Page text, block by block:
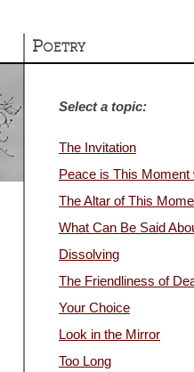
POETRY
Select a topic:
The Invitation
Peace is This Moment
The Altar of This
What Can Be Said
Dissolving
The Friendliness of
Your Choice
Look in the Mirror
Too Long